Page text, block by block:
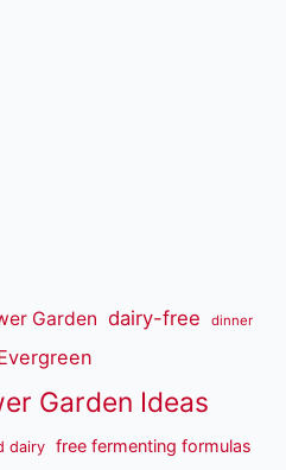
Garden dairy-free dinner
Garden Ideas
dairy free fermenting formulas